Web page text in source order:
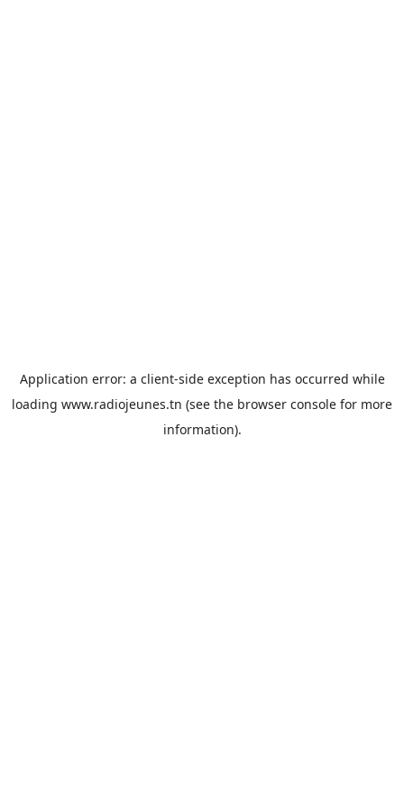
Application error: a client-side exception has occurred while
loading www.radiojeunes.tn (see the browser console for more
information).